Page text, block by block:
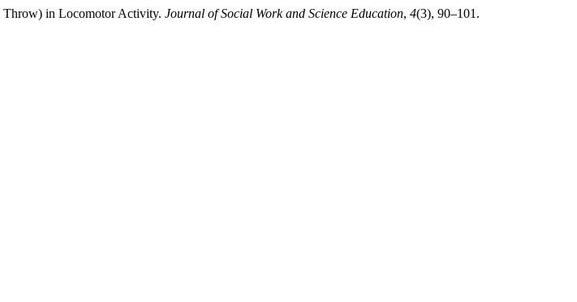
Throw) in Locomotor Activity. Journal of Social Work and Science Education, 4(3), 90–101.